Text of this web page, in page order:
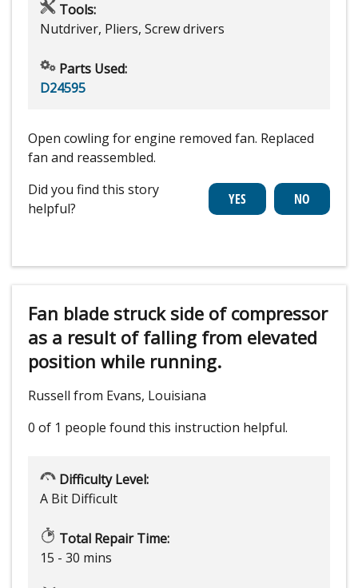
Tools:
Nutdriver, Pliers, Screw drivers
Parts Used:
D24595
Open cowling for engine removed fan. Replaced
fan and reassembled.
Did you find this story
helpful?
Fan blade struck side of compressor
as a result of falling from elevated
position while running.
Russell from Evans, Louisiana
0 of 1 people found this instruction helpful.
Difficulty Level:
A Bit Difficult
Total Repair Time:
15 - 30 mins